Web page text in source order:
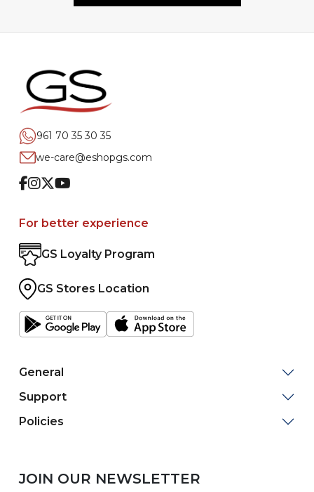
961 70 35 30 35
we-care@eshopgs.com
Facebook
Instagram
TwitterYoutube
For better experience
GS Loyalty Program
GS Stores Location
General
Support
Policies
JOIN OUR NEWSLETTER